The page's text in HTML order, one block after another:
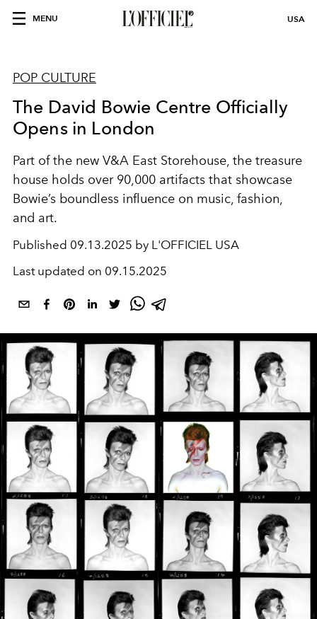
MENU USA
POP CULTURE
The David Bowie Centre Officially
Opens in London
Part of the new V&A East Storehouse, the treasure
house holds over 90,000 artifacts that showcase
Bowie’s boundless influence on music, fashion,
and art.
Published 09.13.2025 by L'OFFICIEL USA
Last updated on 09.15.2025